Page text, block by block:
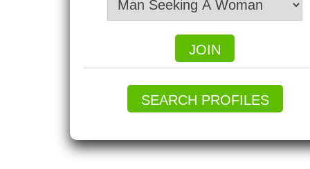
JOIN
SEARCH PROFILES